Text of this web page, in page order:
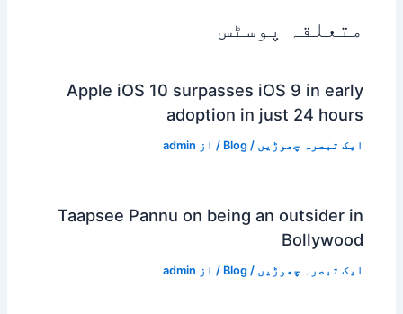
متعلقہ پوسٹس
Apple iOS 10 surpasses iOS 9 in early
adoption in just 24 hours
ایک تبصرہ چھوڑیں /
Blog / از admin
Taapsee Pannu on being an outsider in
Bollywood
ایک تبصرہ چھوڑیں /
Blog / از admin